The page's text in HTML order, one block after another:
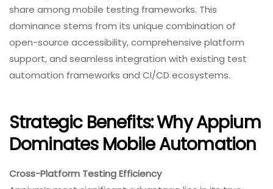
share among mobile testing frameworks. This
dominance stems from its unique combination of
open-source accessibility, comprehensive platform
support, and seamless integration with existing test
automation frameworks and CI/CD ecosystems.
Strategic Benefits: Why Appium
Dominates Mobile Automation
Cross-Platform Testing Efficiency